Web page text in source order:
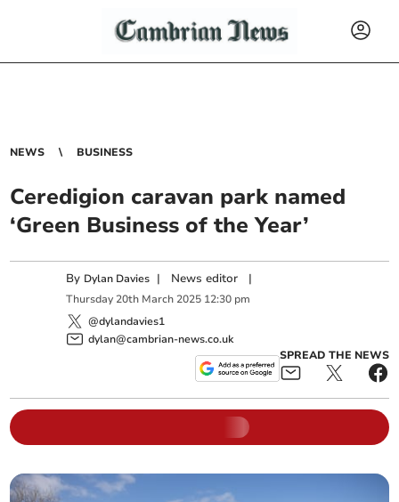
NEWS BUSINESS
Ceredigion caravan park named
‘Green Business of the Year’
By Dylan Davies | News editor |
Thursday 20th March 2025 12:30 pm
@dylandavies1
dylan@cambrian-news.co.uk
SPREAD THE NEWS